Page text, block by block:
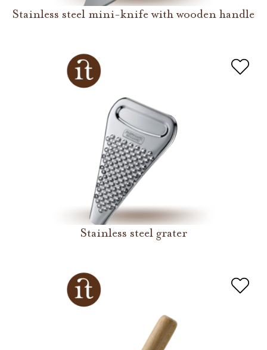
Stainless steel mini-knife with wooden handle
Stainless steel grater